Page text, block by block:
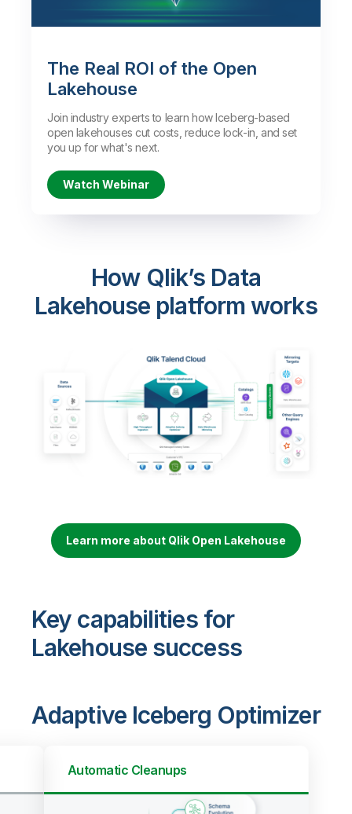
Watch the Demo
The Real ROI of the Open
Lakehouse
Join industry experts to learn how Iceberg-based
open lakehouses cut costs, reduce lock-in, and set
you up for what's next.
Watch Webinar
How Qlik’s Data
Lakehouse platform works
Learn more about Qlik Open Lakehouse
Key capabilities for
Lakehouse success
Adaptive Iceberg Optimizer
Automatic Cleanups